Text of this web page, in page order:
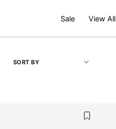
Sale View All
SORT BY